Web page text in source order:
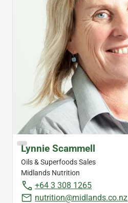
Lynnie Scammell
Oils & Superfoods Sales
Midlands Nutrition
+64 3 308 1265
nutrition@midlands.co.nz